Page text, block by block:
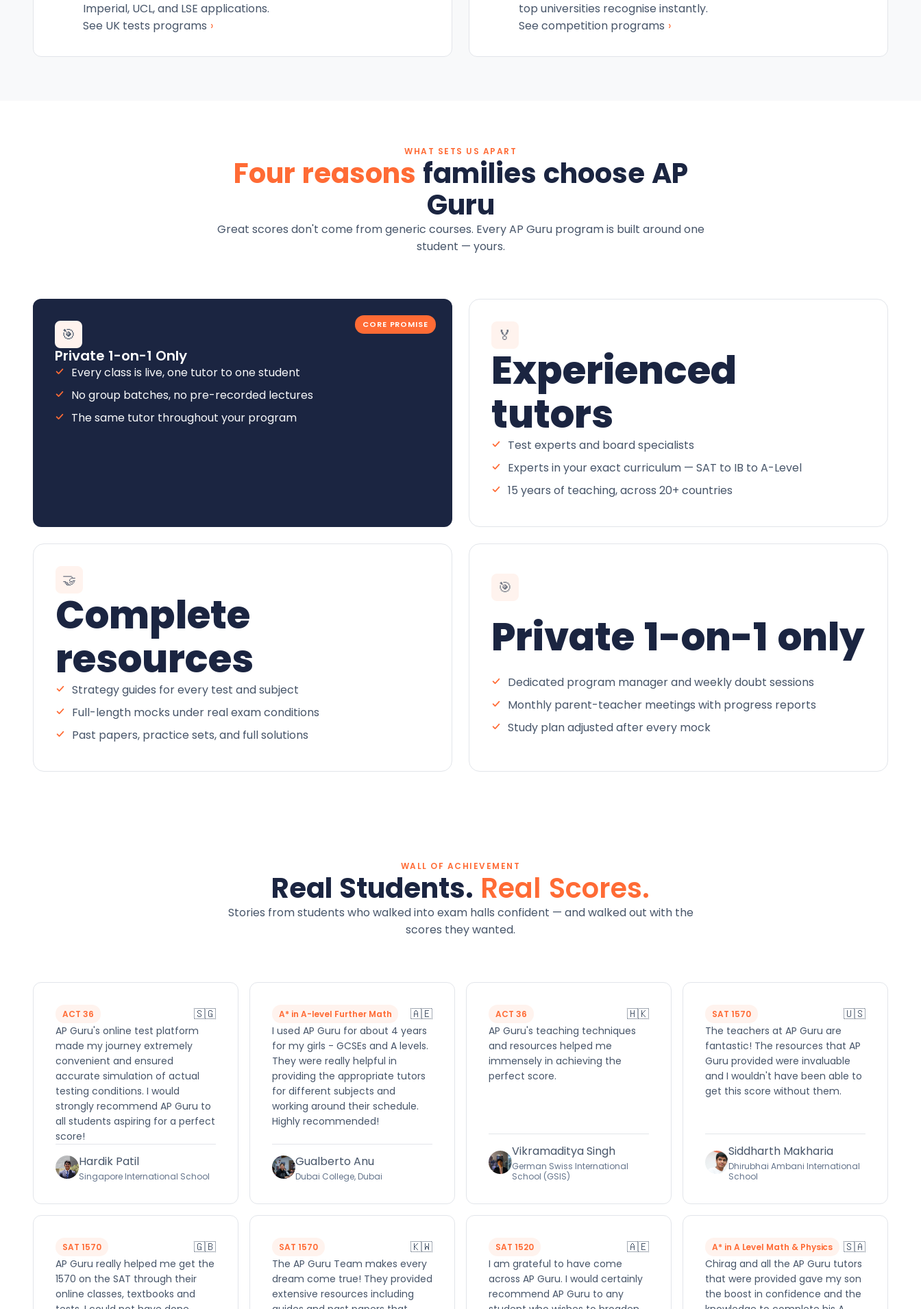
Imperial, UCL, and LSE applications.
See UK tests programs ›
top universities recognise instantly.
See competition programs ›
WHAT SETS US APART
Four reasons families choose AP
Guru
Great scores don't come from generic courses. Every AP Guru program is built around one
student — yours.
CORE PROMISE
🎯
Private 1-on-1 Only
Every class is live, one tutor to one student
No group batches, no pre-recorded lectures
The same tutor throughout your program
🏅
Experienced
tutors
Test experts and board specialists
Experts in your exact curriculum — SAT to IB to A-Level
15 years of teaching, across 20+ countries
🤝
Complete
resources
Strategy guides for every test and subject
Full-length mocks under real exam conditions
Past papers, practice sets, and full solutions
🎯
Private 1-on-1 only
Dedicated program manager and weekly doubt sessions
Monthly parent-teacher meetings with progress reports
Study plan adjusted after every mock
WALL OF ACHIEVEMENT
Real Students. Real Scores.
Stories from students who walked into exam halls confident — and walked out with the
scores they wanted.
ACT 36 🇸🇬
AP Guru's online test platform
made my journey extremely
convenient and ensured
accurate simulation of actual
testing conditions. I would
strongly recommend AP Guru to
all students aspiring for a perfect
score!
Hardik Patil
Singapore International School
A* in A-level Further Math 🇦🇪
I used AP Guru for about 4 years
for my girls - GCSEs and A levels.
They were really helpful in
providing the appropriate tutors
for different subjects and
working around their schedule.
Highly recommended!
Gualberto Anu
Dubai College, Dubai
ACT 36 🇭🇰
AP Guru's teaching techniques
and resources helped me
immensely in achieving the
perfect score.
Vikramaditya Singh
German Swiss International
School (GSIS)
SAT 1570 🇺🇸
The teachers at AP Guru are
fantastic! The resources that AP
Guru provided were invaluable
and I wouldn't have been able to
get this score without them.
Siddharth Makharia
Dhirubhai Ambani International
School
SAT 1570 🇬🇧
AP Guru really helped me get the
1570 on the SAT through their
online classes, textbooks and
SAT 1570 🇰🇼
The AP Guru Team makes every
dream come true! They provided
extensive resources including
SAT 1520 🇦🇪
I am grateful to have come
across AP Guru. I would certainly
recommend AP Guru to any
A* in A Level Math & Physics 🇸🇦
Chirag and all the AP Guru tutors
that were provided gave my son
the boost in confidence and the